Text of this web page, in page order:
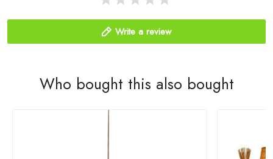
Write a review
Who bought this also bought